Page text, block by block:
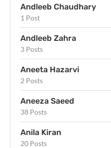
Andleeb Chaudhary
1 Post
Andleeb Zahra
3 Posts
Aneeta Hazarvi
2 Posts
Aneeza Saeed
38 Posts
Anila Kiran
20 Posts